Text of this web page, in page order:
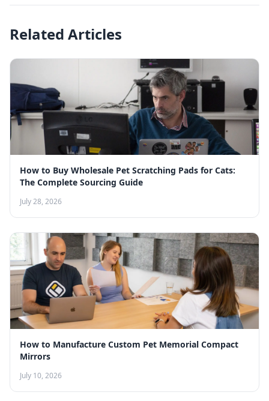
Related Articles
How to Buy Wholesale Pet Scratching Pads for Cats:
The Complete Sourcing Guide
July 28, 2026
How to Manufacture Custom Pet Memorial Compact
Mirrors
July 10, 2026